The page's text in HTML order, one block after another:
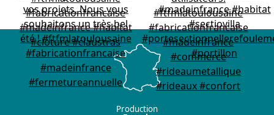
Production